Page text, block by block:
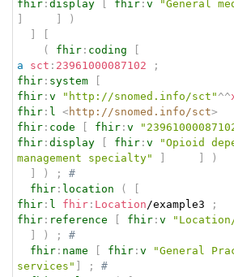
fhir : display fhir : v
"General
)
(
fhir : coding
a
sct : 23961000087102
;
fhir : system
fhir : v "http://snomed.info/sct" ^^
fhir : l <http://snomed.info/sct>
fhir : code fhir : v
fhir : display fhir : v
"Opioid
management specialty"
)
) ;
#
fhir : location (
fhir : l fhir : Location/example3
;
fhir : reference fhir : v
) ;
#
fhir : name fhir : v
"General
services"
;
#